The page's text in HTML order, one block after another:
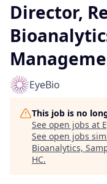
Director,
EyeBio
This job is no
See open jobs at
See open jobs
Bioanalytics,
HC.